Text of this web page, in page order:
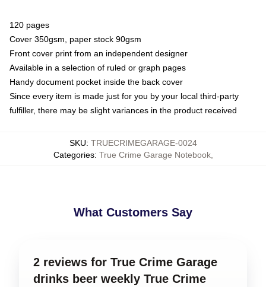
120 pages
Cover 350gsm, paper stock 90gsm
Front cover print from an independent designer
Available in a selection of ruled or graph pages
Handy document pocket inside the back cover
Since every item is made just for you by your local third-party
fulfiller, there may be slight variances in the product received
SKU: TRUECRIMEGARAGE-0024
Categories: True Crime Garage Notebook,
What Customers Say
2 reviews for True Crime Garage
drinks beer weekly True Crime